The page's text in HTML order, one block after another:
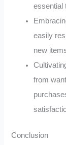
essential
easily
new
from
Conclusion